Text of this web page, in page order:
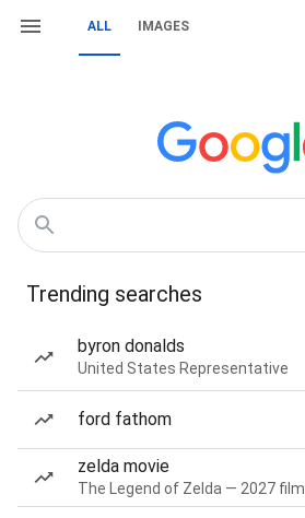
ALL IMAGES
Trending searches
byron donalds
United States Representative
ford fathom
zelda movie
The Legend of Zelda — 2027 film